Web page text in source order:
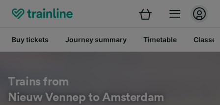
Buy tickets Journey summary Timetable Classes
Trains from
Nieuw Vennep to Amsterdam